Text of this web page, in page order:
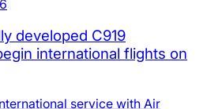
developed C919
international flights on
service with Air